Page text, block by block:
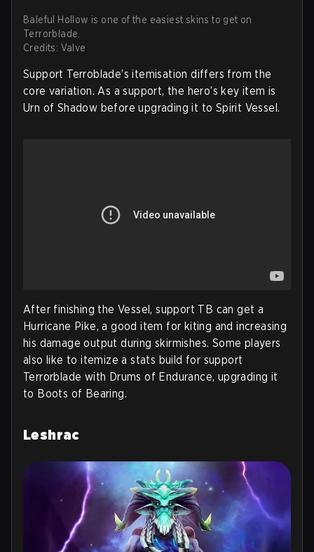
Baleful Hollow is one of the easiest skins to get on
Terrorblade.
Credits: Valve
Support Terroblade’s itemisation differs from the
core variation. As a support, the hero’s key item is
Urn of Shadow before upgrading it to Spirit Vessel.
After finishing the Vessel, support TB can get a
Hurricane Pike, a good item for kiting and increasing
his damage output during skirmishes. Some players
also like to itemize a stats build for support
Terrorblade with Drums of Endurance, upgrading it
to Boots of Bearing.
Leshrac